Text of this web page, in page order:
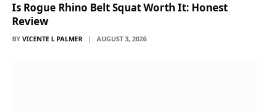
Is Rogue Rhino Belt Squat Worth It: Honest
Review
BY VICENTE L PALMER AUGUST 3, 2026